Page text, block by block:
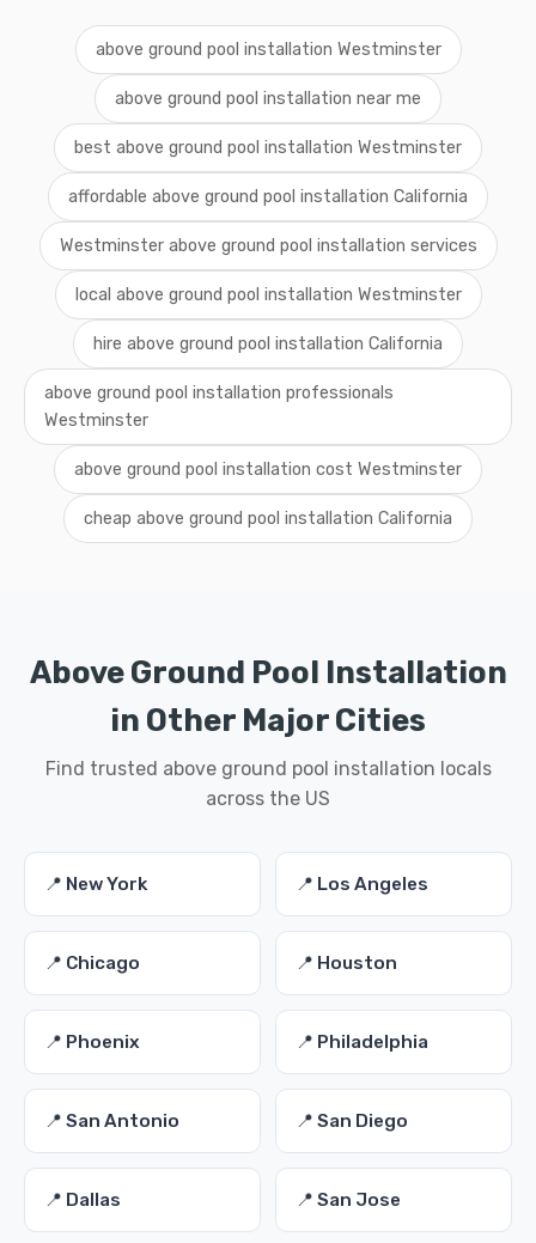
above ground pool installation Westminster
above ground pool installation near me
best above ground pool installation Westminster
affordable above ground pool installation California
Westminster above ground pool installation services
local above ground pool installation Westminster
hire above ground pool installation California
above ground pool installation professionals
Westminster
above ground pool installation cost Westminster
cheap above ground pool installation California
Above Ground Pool Installation
in Other Major Cities
Find trusted above ground pool installation locals
across the US
📍 New York 📍 Los Angeles
📍 Chicago 📍 Houston
📍 Phoenix 📍 Philadelphia
📍 San Antonio 📍 San Diego
📍 Dallas 📍 San Jose